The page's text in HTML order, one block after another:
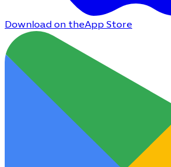
Download on theApp Store